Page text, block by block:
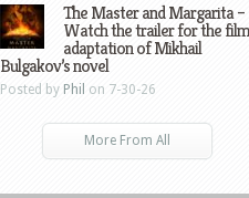
The Master and Margarita –
Watch the trailer for the film
adaptation of Mikhail
Bulgakov’s novel
Posted by Phil on 7-30-26
More From All